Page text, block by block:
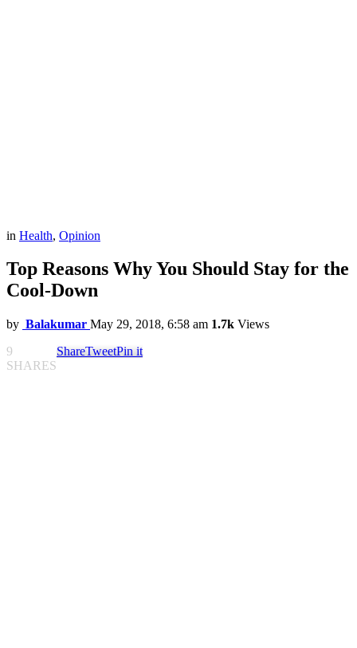
in Health, Opinion
Top Reasons Why You Should Stay for the
Cool-Down
by Balakumar May 29, 2018, 6:58 am 1.7k Views
9
SHARES
ShareTweetPin it